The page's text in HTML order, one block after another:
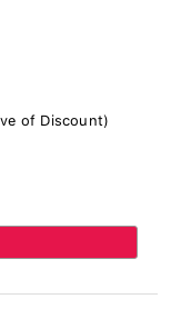
of Discount)